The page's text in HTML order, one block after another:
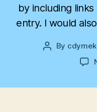
by including
entry. I would
Post
By cdymek